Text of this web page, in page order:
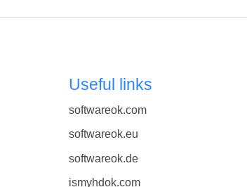
Useful links
softwareok.com
softwareok.eu
softwareok.de
ismyhdok.com